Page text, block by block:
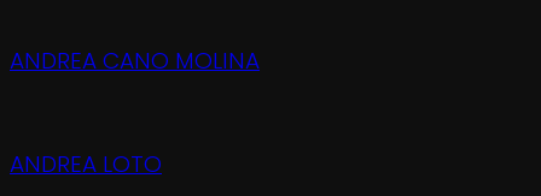
ANDREA CANO MOLINA
ANDREA LOTO